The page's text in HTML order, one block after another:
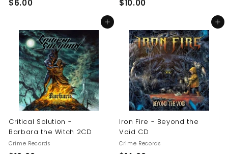
$6.00
0
0
$10.00
.
0
0
Add to cart
Critical Solution -
Barbara the Witch 2CD
Crime Records
Add to cart
Iron Fire - Beyond the
Void CD
Crime Records